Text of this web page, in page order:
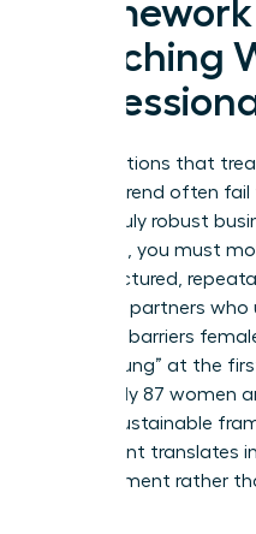
Coaching
Organizations that
fleeting trend often fail
build a truly robust
coaching, you must
to a structured,
selecting partners
systemic barriers
“broken rung” at the
where only 87 women
men. A sustainable
investment translates
advancement rather